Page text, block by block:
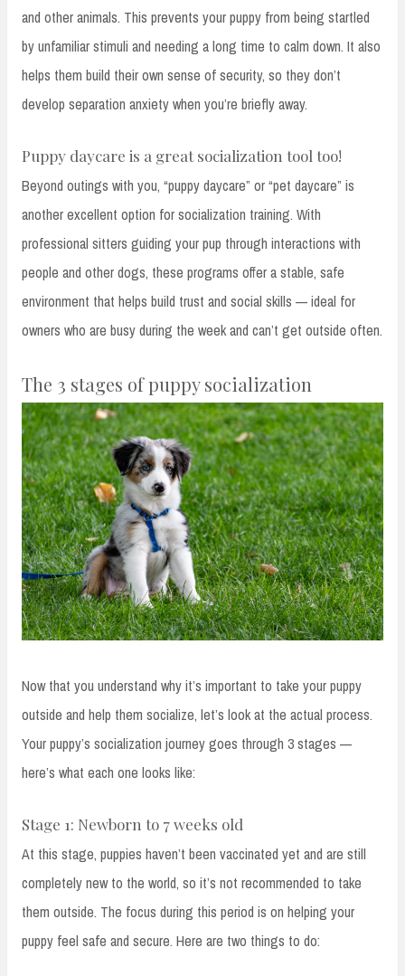
and other animals. This prevents your puppy from being startled
by unfamiliar stimuli and needing a long time to calm down. It also
helps them build their own sense of security, so they don’t
develop separation anxiety when you’re briefly away.
Puppy daycare is a great socialization tool too!
Beyond outings with you, “puppy daycare” or “pet daycare” is
another excellent option for socialization training. With
professional sitters guiding your pup through interactions with
people and other dogs, these programs offer a stable, safe
environment that helps build trust and social skills — ideal for
owners who are busy during the week and can’t get outside often.
The 3 stages of puppy socialization
Now that you understand why it’s important to take your puppy
outside and help them socialize, let’s look at the actual process.
Your puppy’s socialization journey goes through 3 stages —
here’s what each one looks like:
Stage 1: Newborn to 7 weeks old
At this stage, puppies haven’t been vaccinated yet and are still
completely new to the world, so it’s not recommended to take
them outside. The focus during this period is on helping your
puppy feel safe and secure. Here are two things to do: